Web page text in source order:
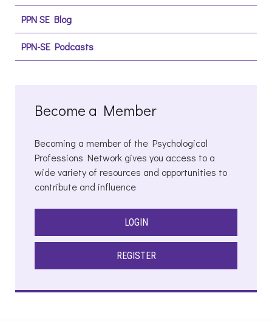
PPN SE Blog
PPN-SE Podcasts
Become a Member
Becoming a member of the Psychological
Professions Network gives you access to a
wide variety of resources and opportunities to
contribute and influence
LOGIN
REGISTER